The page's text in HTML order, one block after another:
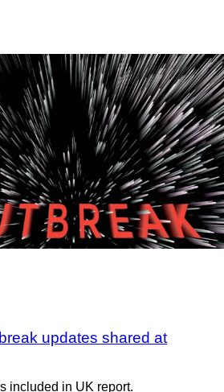
updates shared at
included in UK report.